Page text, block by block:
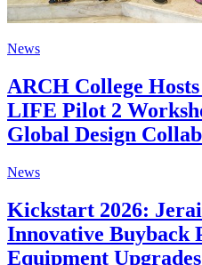
News
ARCH College
LIFE Pilot 2
Global Design
News
Kickstart 2026:
Innovative Buyback
Equipment Upgrades